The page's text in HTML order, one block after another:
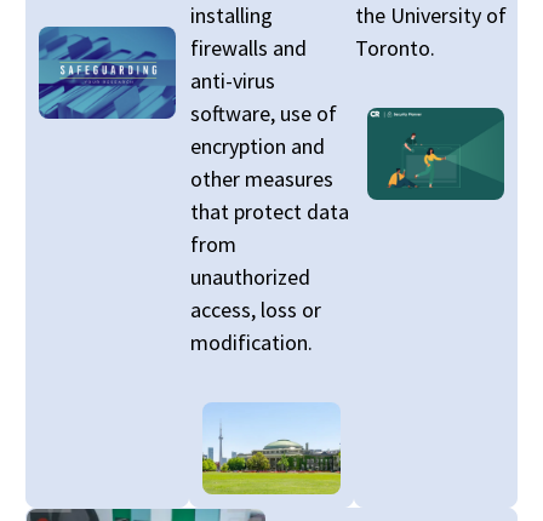
installing
firewalls and
anti-virus
software, use of
encryption and
other measures
that protect data
from
unauthorized
access, loss or
modification.
the University of
Toronto.